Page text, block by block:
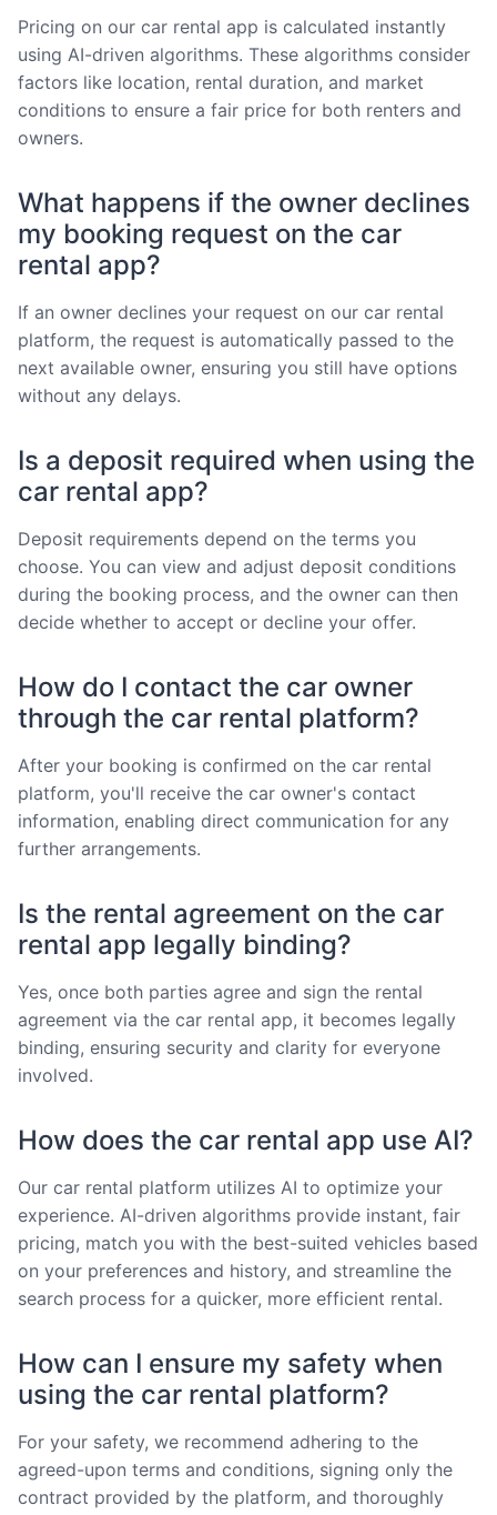
Pricing on our car rental app is calculated instantly
using AI-driven algorithms. These algorithms consider
factors like location, rental duration, and market
conditions to ensure a fair price for both renters and
owners.
What happens if the owner declines
my booking request on the car
rental app?
If an owner declines your request on our car rental
platform, the request is automatically passed to the
next available owner, ensuring you still have options
without any delays.
Is a deposit required when using the
car rental app?
Deposit requirements depend on the terms you
choose. You can view and adjust deposit conditions
during the booking process, and the owner can then
decide whether to accept or decline your offer.
How do I contact the car owner
through the car rental platform?
After your booking is confirmed on the car rental
platform, you'll receive the car owner's contact
information, enabling direct communication for any
further arrangements.
Is the rental agreement on the car
rental app legally binding?
Yes, once both parties agree and sign the rental
agreement via the car rental app, it becomes legally
binding, ensuring security and clarity for everyone
involved.
How does the car rental app use AI?
Our car rental platform utilizes AI to optimize your
experience. AI-driven algorithms provide instant, fair
pricing, match you with the best-suited vehicles based
on your preferences and history, and streamline the
search process for a quicker, more efficient rental.
How can I ensure my safety when
using the car rental platform?
For your safety, we recommend adhering to the
agreed-upon terms and conditions, signing only the
contract provided by the platform, and thoroughly